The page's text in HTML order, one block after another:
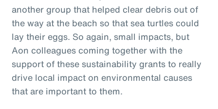
another group that helped clear debris out of
the way at the beach so that sea turtles could
lay their eggs. So again, small impacts, but
Aon colleagues coming together with the
support of these sustainability grants to really
drive local impact on environmental causes
that are important to them.